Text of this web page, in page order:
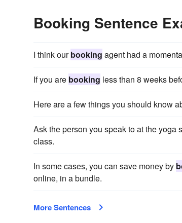
Booking Sentence
I think ourbooking agent had a
If you are booking less than 8 weeks
Here are a few things you should know
Ask the person you speak to at the yoga
class.
In some cases, you can save money by
online, in a bundle.
More Sentences